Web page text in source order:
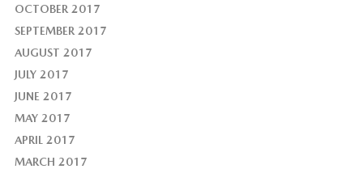
OCTOBER 2017
SEPTEMBER 2017
AUGUST 2017
JULY 2017
JUNE 2017
MAY 2017
APRIL 2017
MARCH 2017